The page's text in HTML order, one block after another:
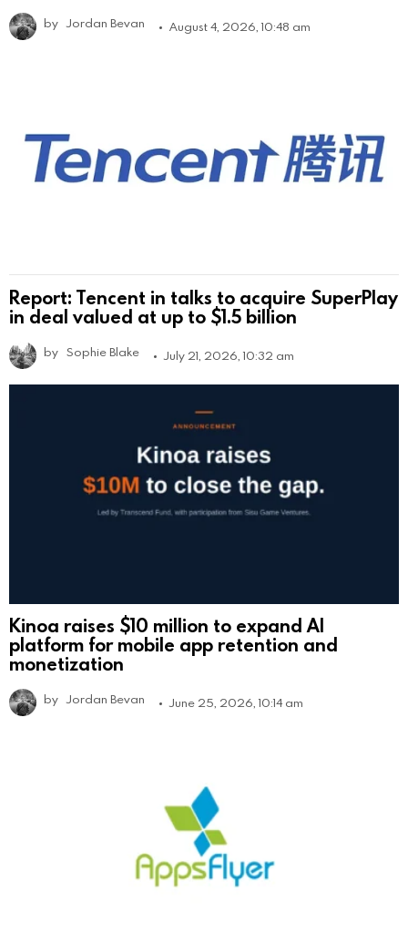
by Jordan Bevan August 4, 2026, 10:48 am
Report: Tencent in talks to acquire SuperPlay
in deal valued at up to $1.5 billion
by Sophie Blake July 21, 2026, 10:32 am
Kinoa raises $10 million to expand AI
platform for mobile app retention and
monetization
by Jordan Bevan June 25, 2026, 10:14 am